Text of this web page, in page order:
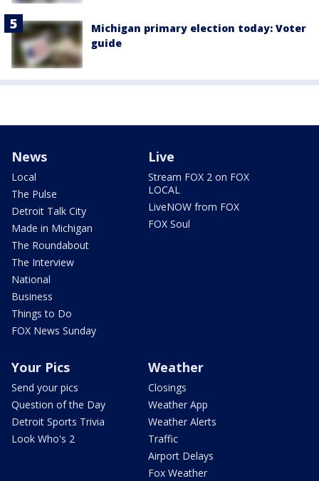
Michigan primary election today: Voter
guide
News
Local
The Pulse
Detroit Talk City
Made in Michigan
The Roundabout
The Interview
National
Business
Things to Do
FOX News Sunday
Live
Stream FOX 2 on FOX
LOCAL
LiveNOW from FOX
FOX Soul
Your Pics
Send your pics
Question of the Day
Detroit Sports Trivia
Look Who's 2
Weather
Closings
Weather App
Weather Alerts
Traffic
Airport Delays
Fox Weather